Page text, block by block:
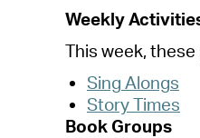
WeeklyA
This week, these
Sing Alongs
Story Times
Book Groups